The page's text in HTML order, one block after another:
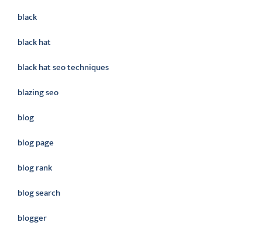
black
black hat
black hat seo techniques
blazing seo
blog
blog page
blog rank
blog search
blogger